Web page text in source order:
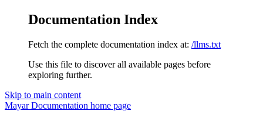
Documentation Index
Fetch the complete documentation index at: /llms.txt
Use this file to discover all available pages before
exploring further.
Skip to main content
Mayar Documentation home page